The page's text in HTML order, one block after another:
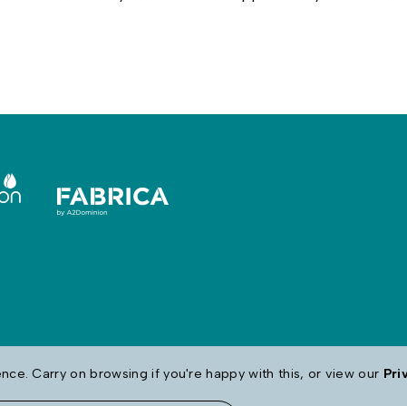
Carry on browsing if you're happy with this, or view our